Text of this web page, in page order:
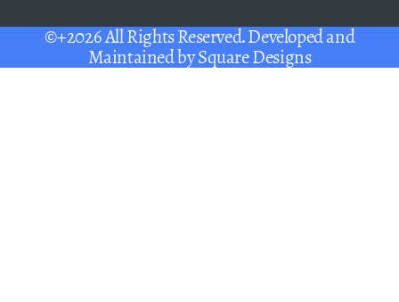
©+2026 All Rights Reserved. Developed and
Maintained bySquare Designs